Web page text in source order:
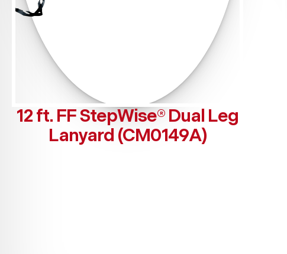
12 ft. FF StepWise® Dual Leg
Lanyard (CM0149A)